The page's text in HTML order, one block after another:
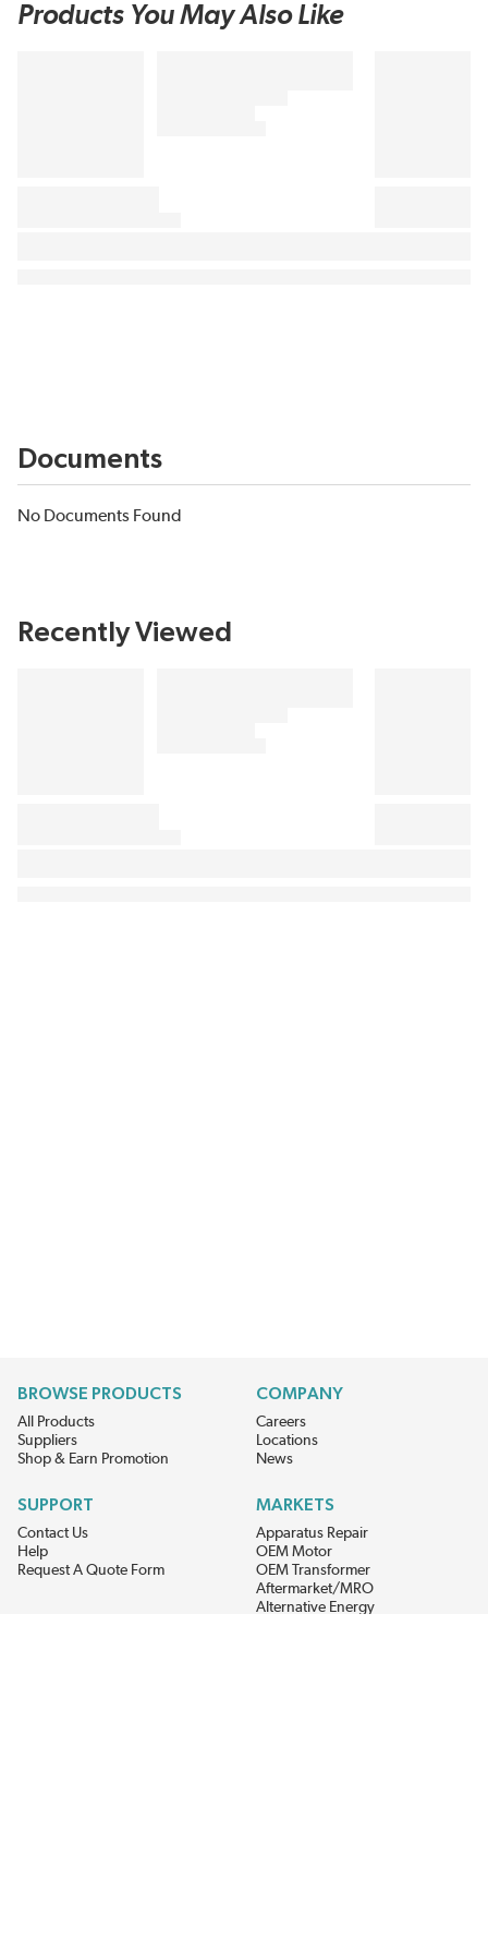
Products You May Also Like
Documents
No Documents Found
Recently Viewed
BROWSE PRODUCTS
All Products
Suppliers
Shop & Earn Promotion
COMPANY
Careers
Locations
News
SUPPORT
Contact Us
Help
Request A Quote Form
MARKETS
Apparatus Repair
OEM Motor
OEM Transformer
Aftermarket/MRO
Alternative Energy